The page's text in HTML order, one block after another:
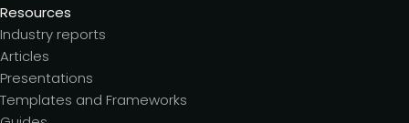
Resources
Industry reports
Articles
Presentations
Templates and Frameworks